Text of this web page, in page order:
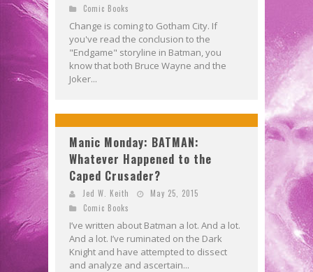
Comic Books
Change is coming to Gotham City. If
you've read the conclusion to the
"Endgame" storyline in Batman, you
know that both Bruce Wayne and the
Joker...
Manic Monday: BATMAN:
Whatever Happened to the
Caped Crusader?
Jed W. Keith
May 25, 2015
Comic Books
I’ve written about Batman a lot. And a lot.
And a lot. I’ve ruminated on the Dark
Knight and have attempted to dissect
and analyze and ascertain...